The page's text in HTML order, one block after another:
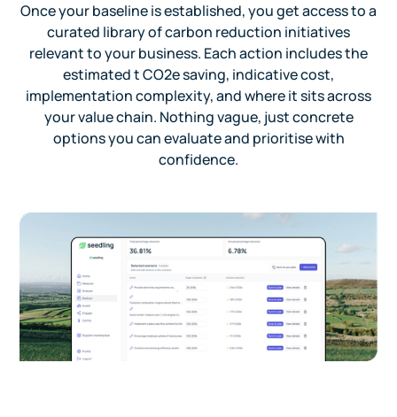
Once your baseline is established, you get access to a
curated library of carbon reduction initiatives
relevant to your business. Each action includes the
estimated t CO2e saving, indicative cost,
implementation complexity, and where it sits across
your value chain. Nothing vague, just concrete
options you can evaluate and prioritise with
confidence.